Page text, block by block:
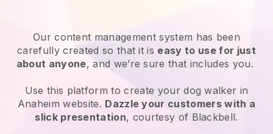
Our content management system has been
carefully created so that it is easy to use for just
about anyone, and we’re sure that includes you.
Use this platform to create your dog walker in
Anaheim website. Dazzle your customers with a
slick presentation, courtesy of Blackbell.